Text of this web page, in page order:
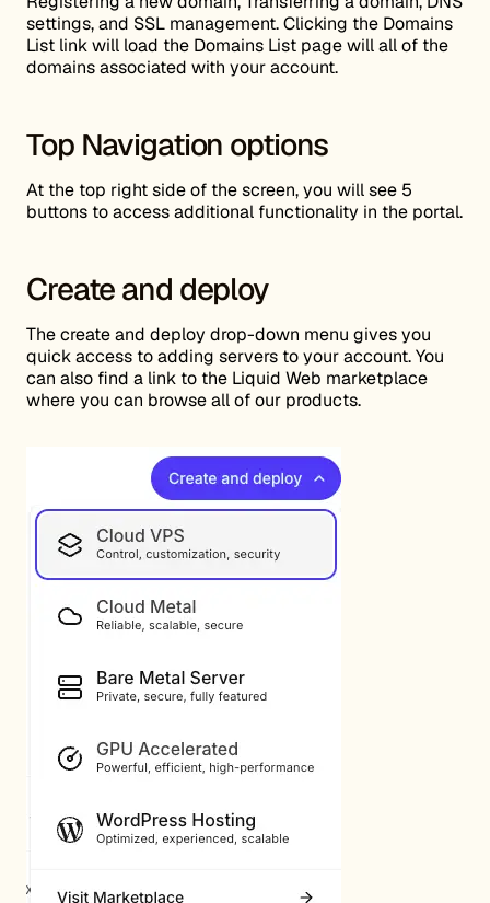
settings, and SSL management. Clicking the Domains
List link will load the Domains List page will all of the
domains associated with your account.
Top Navigation options
At the top right side of the screen, you will see 5
buttons to access additional functionality in the portal.
Create and deploy
The create and deploy drop-down menu gives you
quick access to adding servers to your account. You
can also find a link to the Liquid Web marketplace
where you can browse all of our products.